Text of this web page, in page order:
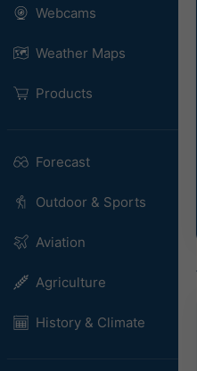
Webcams
Weather Maps
Products
Forecast
Outdoor & Sports
Aviation
Agriculture
History & Climate